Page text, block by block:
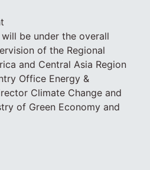
be under the overall
of the Regional
and Central Asia Region
Office Energy &
Climate Change and
of Green Economy and